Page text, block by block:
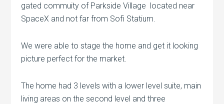
gated commuity of Parkside Village located near
SpaceX and not far from Sofi Statium.
We were able to stage the home and get it looking
picture perfect for the market.
The home had 3 levels with a lower level suite, main
living areas on the second level and three